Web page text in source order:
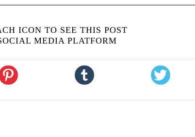
ICON TO SEE THIS POST
MEDIA PLATFORM